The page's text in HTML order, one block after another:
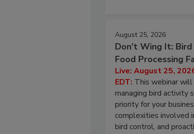
August 25, 2026
Don’t Wing It:
Food Processing
Live: August 25,
EDT: This webinar
managing bird activity
priority for your
complexities involved
bird control, and